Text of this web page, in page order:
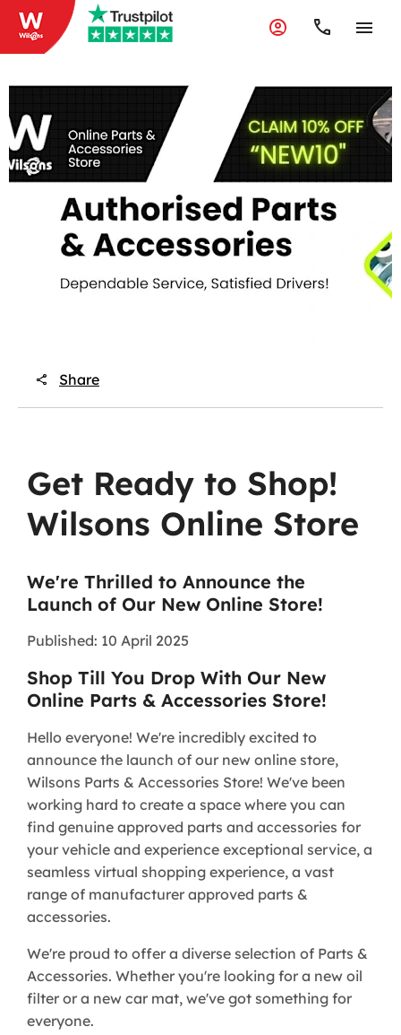
Share
Get Ready to Shop!
Wilsons Online Store
We're Thrilled to Announce the
Launch of Our New Online Store!
Published: 10 April 2025
Shop Till You Drop With Our New
Online Parts & Accessories Store!
Hello everyone! We're incredibly excited to
announce the launch of our new online store,
Wilsons Parts & Accessories Store! We've been
working hard to create a space where you can
find genuine approved parts and accessories for
your vehicle and experience exceptional service, a
seamless virtual shopping experience, a vast
range of manufacturer approved parts &
accessories.
We're proud to offer a diverse selection of Parts &
Accessories. Whether you're looking for a new oil
filter or a new car mat, we've got something for
everyone.